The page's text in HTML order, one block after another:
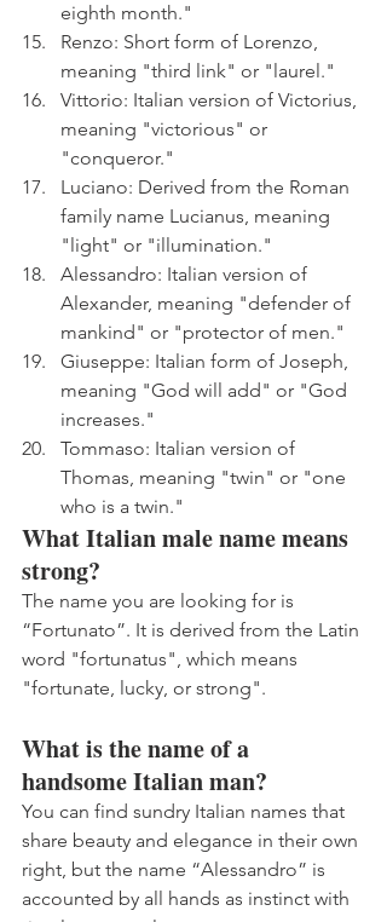
eighth month."
Renzo: Short form of Lorenzo,
meaning "third link" or "laurel."
Vittorio: Italian version of Victorius,
meaning "victorious" or
"conqueror."
Luciano: Derived from the Roman
family name Lucianus, meaning
"light" or "illumination."
Alessandro: Italian version of
Alexander, meaning "defender of
mankind" or "protector of men."
Giuseppe: Italian form of Joseph,
meaning "God will add" or "God
increases."
Tommaso: Italian version of
Thomas, meaning "twin" or "one
who is a twin."
What Italian male name means
strong?
The name you are looking for is
“Fortunato”. It is derived from the Latin
word "fortunatus", which means
"fortunate, lucky, or strong".
What is the name of a
handsome Italian man?
You can find sundry Italian names that
share beauty and elegance in their own
right, but the name “Alessandro” is
accounted by all hands as instinct with